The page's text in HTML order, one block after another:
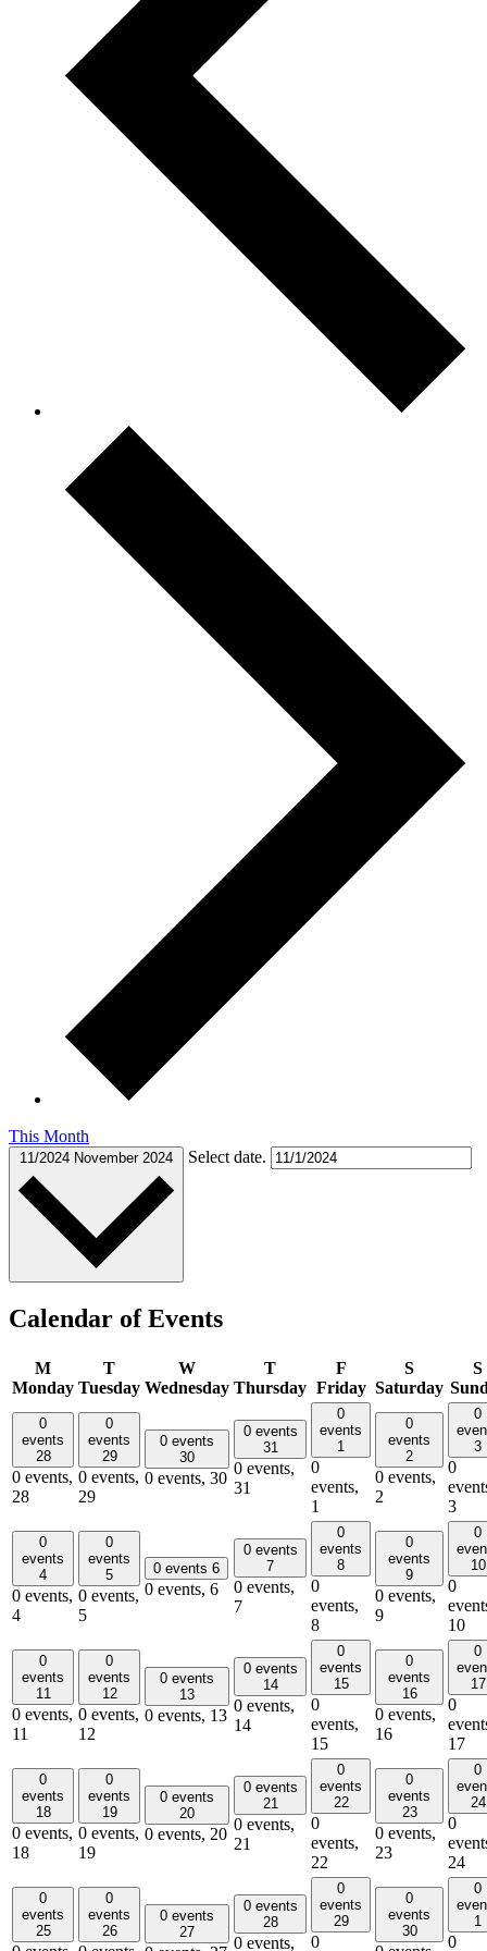
This Month
11/2024 November 2024 Select date.
Calendar of Events
M
Monday
T
Tuesday
W
Wednesday
T
Thursday
F
Friday
S
Saturday
S
0
events
28
0 events,
28
0
events
29
0 events,
29
0 events
30
0 events, 30
0 events
31
0 events,
31
0
events
1
0
events,
1
0
events
2
0 events,
2
0
3
0
3
0
events
4
0 events,
4
0
events
5
0 events,
5
0 events 6
0 events, 6
0 events
7
0 events,
7
0
events
8
0
events,
8
0
events
9
0 events,
9
0
10
0
10
0
events
11
0 events,
11
0
events
12
0 events,
12
0 events
13
0 events, 13
0 events
14
0 events,
14
0
events
15
0
events,
15
0
events
16
0 events,
16
0
17
0
17
0
events
18
0 events,
18
0
events
19
0 events,
19
0 events
20
0 events, 20
0 events
21
0 events,
21
0
events
22
0
events,
22
0
events
23
0 events,
23
0
24
0
24
0
events
25
0
events
26
0 events
27
0 events
28
0 events,
0
events
29
0
0
events
30
0
1
0